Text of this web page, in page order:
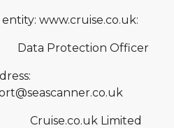
www.cruise.co.uk:
Officer
address:
Limited